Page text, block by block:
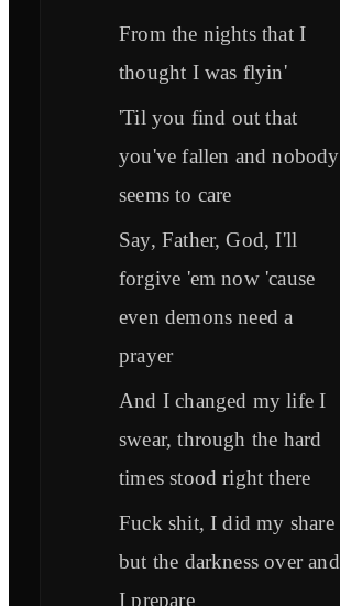
From the nights that I
thought I was flyin'
'Til you find out that
you've fallen and nobody
seems to care
Say, Father, God, I'll
forgive 'em now 'cause
even demons need a
prayer
And I changed my life I
swear, through the hard
times stood right there
Fuck shit, I did my share
but the darkness over and
I prepare